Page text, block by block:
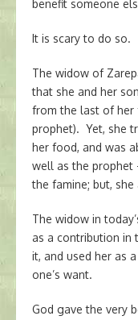
benefit someone
It is scary to do so.
The widow of
that she and her
from the last of her
prophet). Yet, she
her food, and was
well as the
the famine; but, she
The widow in
as a contribution in
it, and used her as
one’s want.
God gave the very